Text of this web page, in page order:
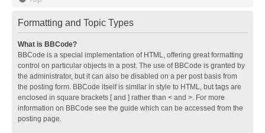
Formatting and Topic Types
What is BBCode?
BBCode is a special implementation of HTML, offering great formatting
control on particular objects in a post. The use of BBCode is granted by
the administrator, but it can also be disabled on a per post basis from
the posting form. BBCode itself is similar in style to HTML, but tags are
enclosed in square brackets [ and ] rather than < and >. For more
information on BBCode see the guide which can be accessed from the
posting page.